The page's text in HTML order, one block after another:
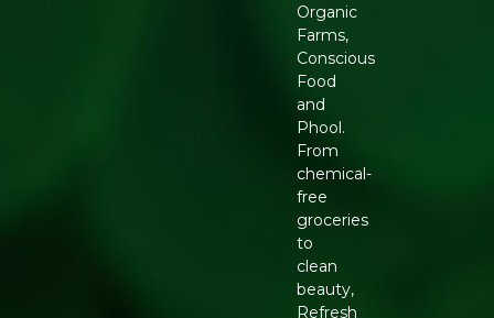
Organic
Farms,
Conscious
Food
and
Phool.
From
chemical-
free
groceries
to
clean
beauty,
Refresh